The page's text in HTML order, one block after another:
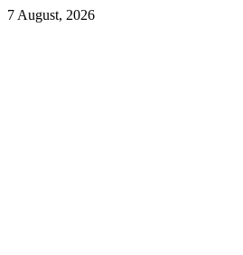
7 August, 2026